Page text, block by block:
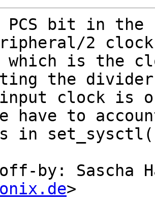
bit in the
2 clock
which is the
the
clock is
have to
in
by: Sascha
>